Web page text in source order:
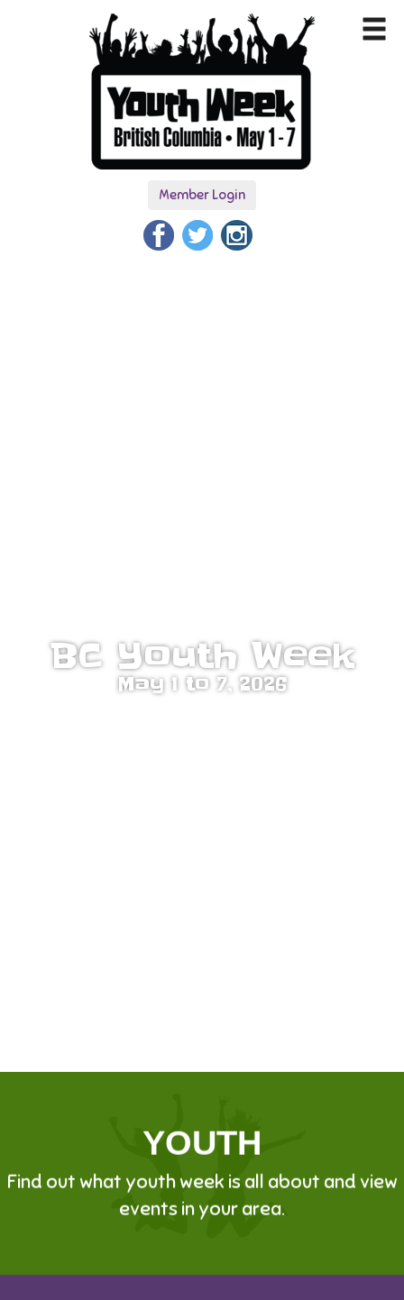
Member Login
BC Youth Week
May 1 to 7, 2026
YOUTH
Find out what youth week is all about and view
events in your area.